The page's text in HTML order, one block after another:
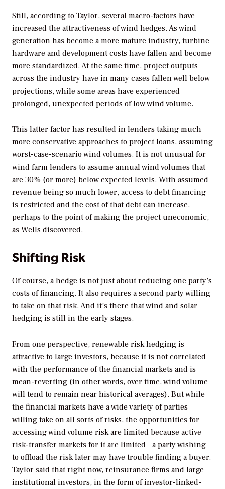
Still, according to Taylor, several macro-factors have
increased the attractiveness of wind hedges. As wind
generation has become a more mature industry, turbine
hardware and development costs have fallen and become
more standardized. At the same time, project outputs
across the industry have in many cases fallen well below
projections, while some areas have experienced
prolonged, unexpected periods of low wind volume.
This latter factor has resulted in lenders taking much
more conservative approaches to project loans, assuming
worst-case-scenario wind volumes. It is not unusual for
wind farm lenders to assume annual wind volumes that
are 30% (or more) below expected levels. With assumed
revenue being so much lower, access to debt financing
is restricted and the cost of that debt can increase,
perhaps to the point of making the project uneconomic,
as Wells discovered.
Shifting Risk
Of course, a hedge is not just about reducing one party’s
costs of financing. It also requires a second party willing
to take on that risk. And it’s there that wind and solar
hedging is still in the early stages.
From one perspective, renewable risk hedging is
attractive to large investors, because it is not correlated
with the performance of the financial markets and is
mean-reverting (in other words, over time, wind volume
will tend to remain near historical averages). But while
the financial markets have a wide variety of parties
willing take on all sorts of risks, the opportunities for
accessing wind volume risk are limited because active
risk-transfer markets for it are limited—a party wishing
to offload the risk later may have trouble finding a buyer.
Taylor said that right now, reinsurance firms and large
institutional investors, in the form of investor-linked-